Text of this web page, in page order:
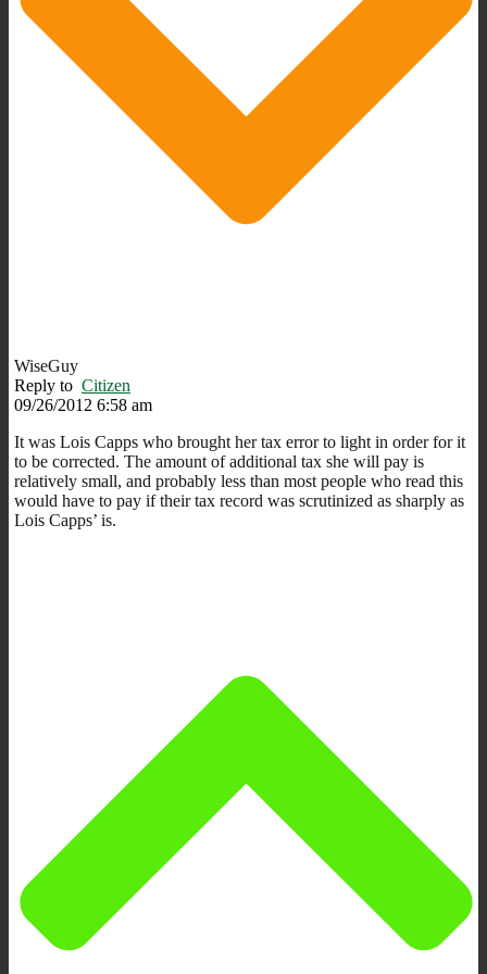
WiseGuy
Reply to Citizen
09/26/2012 6:58 am
It was Lois Capps who brought her tax error to light in order for it
to be corrected. The amount of additional tax she will pay is
relatively small, and probably less than most people who read this
would have to pay if their tax record was scrutinized as sharply as
Lois Capps’ is.